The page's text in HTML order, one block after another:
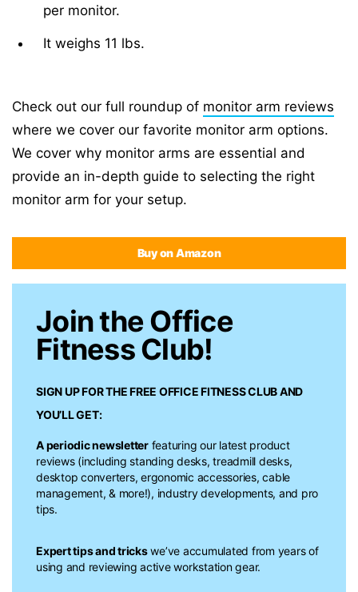
per monitor.
It weighs 11 lbs.
Check out our full roundup of monitor arm reviews
where we cover our favorite monitor arm options.
We cover why monitor arms are essential and
provide an in-depth guide to selecting the right
monitor arm for your setup.
Buy on Amazon
Join the Office
Fitness Club!
SIGN UP FOR THE FREE OFFICE FITNESS CLUBAND
YOU’LL GET:
A periodic newsletterfeaturing our latest product
reviews (including standing desks, treadmill desks,
desktop converters, ergonomic accessories, cable
management, & more!), industry developments, and pro
tips.
Expert tips and trickswe’ve accumulated from years of
using and reviewing active workstation gear.